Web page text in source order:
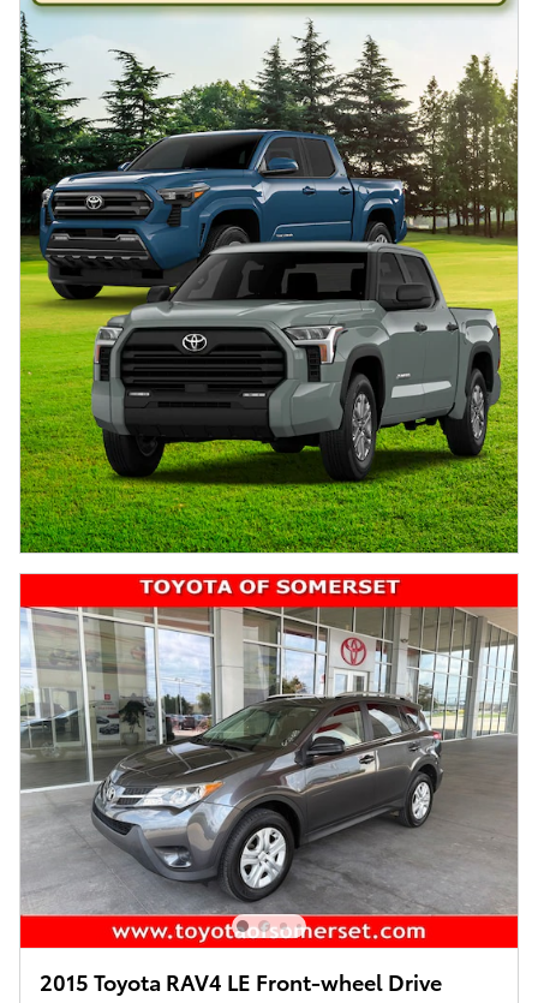
2015 Toyota RAV4 LE Front-wheel Drive